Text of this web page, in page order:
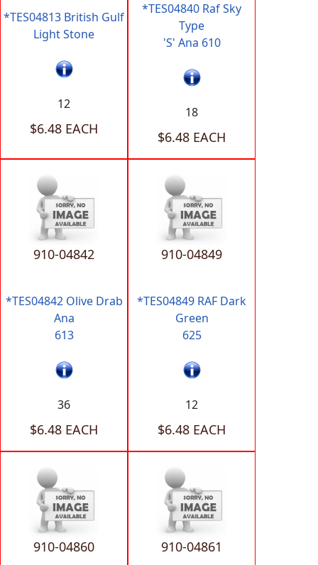
*TES04813 British Gulf
Light Stone
12
$6.48 EACH
*TES04840 Raf Sky
Type
'S' Ana 610
18
$6.48 EACH
910-04842
*TES04842 Olive Drab
Ana
613
36
$6.48 EACH
910-04849
*TES04849 RAF Dark
Green
625
12
$6.48 EACH
910-04860 910-04861